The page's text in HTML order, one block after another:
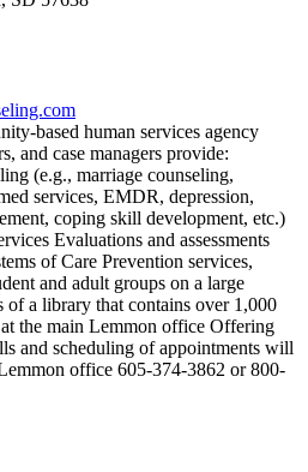
based human services agency
and case managers provide:
(e.g., marriage counseling,
services, EMDR, depression,
coping skill development, etc.)
Evaluations and assessments
of Care Prevention services,
and adult groups on a large
of a library that contains over 1,000
the main Lemmon office Offering
and scheduling of appointments will
office 605-374-3862 or 800-